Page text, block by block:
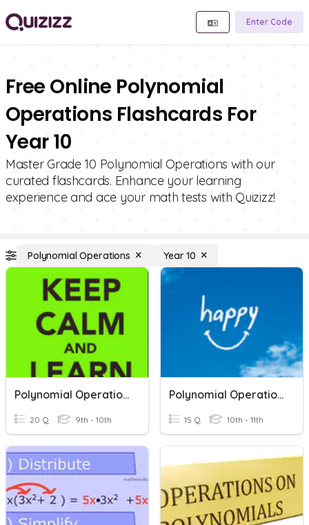
Enter Code
Free Online Polynomial
Operations Flashcards For
Year 10
Master Grade 10 Polynomial Operations with our
curated flashcards. Enhance your learning
experience and ace your math tests with Quizizz!
Polynomial Operations Year 10
Polynomial Operations
20 Q 9th - 10th
Polynomial Operations
15 Q 10th - 11th